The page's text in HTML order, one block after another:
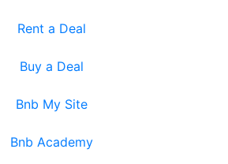
Rent a Deal
Buy a Deal
Bnb My Site
Bnb Academy